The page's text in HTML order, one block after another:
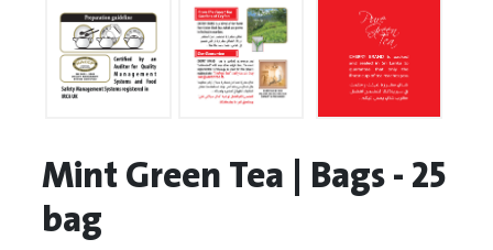
Mint Green Tea | Bags - 25
bag